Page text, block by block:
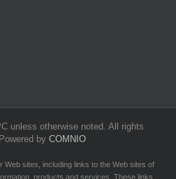
unless otherwise noted. All rights
by COMNIO
Web sites, including links to the Web sites of
products and services. These links